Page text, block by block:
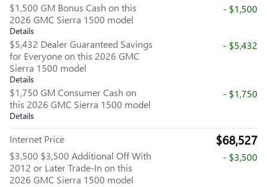
$1,500 GM Bonus Cash on this
2026 GMC Sierra 1500 model
Details
- $1,500
$5,432 Dealer Guaranteed Savings
for Everyone on this 2026 GMC
Sierra 1500 model
Details
- $5,432
$1,750 GM Consumer Cash on
this 2026 GMC Sierra 1500 model
Details
- $1,750
Internet Price $68,527
$3,500 $3,500 Additional Off With
2012 or Later Trade-In on this
2026 GMC Sierra 1500 model
- $3,500